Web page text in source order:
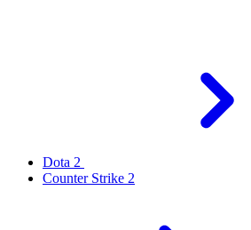
Dota 2
Counter Strike 2